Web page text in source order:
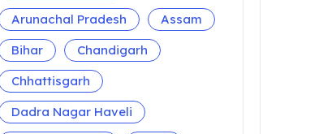
Arunachal Pradesh
Assam
Bihar
Chandigarh
Chhattisgarh
Dadra Nagar Haveli